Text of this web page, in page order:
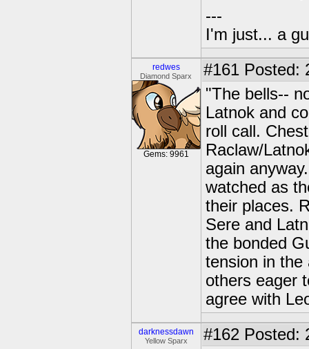
---
I'm just... a
redwes
Diamond Sparx
Gems: 9961
#161 Posted:
"The bells--
Latnok and
roll call.
Raclaw/
again
watched as
their places.
Sere and
the bonded
tension in the
others eager
agree with
darknessdawn
Yellow Sparx #162 Posted: